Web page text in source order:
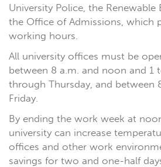
University Police, the Renewable
the Office of Admissions, which
working hours.
All university offices must be
between 8 a.m. and noon and 1
through Thursday, and between
Friday.
By ending the work week at
university can increase
offices and other work
savings for two and one-half